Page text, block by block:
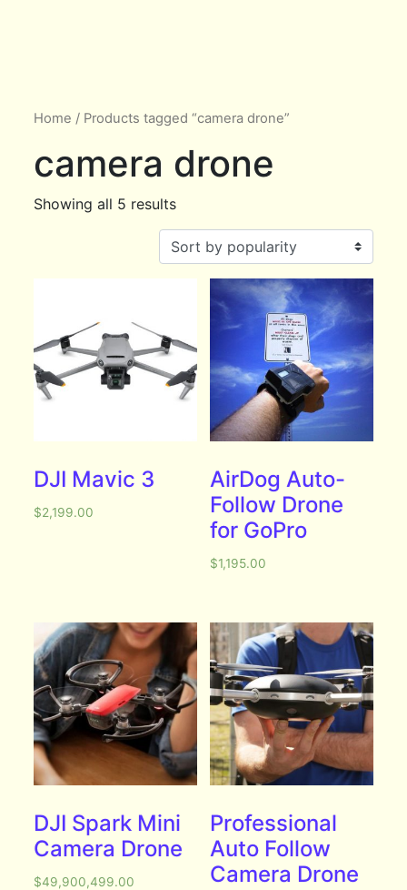
Home / Products tagged “camera drone”
camera drone
Showing all 5 results
DJI Mavic 3
$2,199.00
AirDog Auto-
Follow Drone
for GoPro
$1,195.00
DJI Spark Mini
Camera Drone
$49,900,499.00
Professional
Auto Follow
Camera Drone